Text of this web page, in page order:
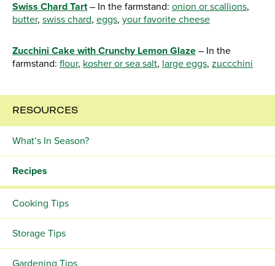
Swiss Chard Tart– In the farmstand: onion or scallions,
butter, swiss chard, eggs, your favorite cheese
Zucchini Cake with Crunchy Lemon Glaze – In the
farmstand: flour, kosher or sea salt, large eggs, zuccchini
RESOURCES
What’s In Season?
Recipes
Cooking Tips
Storage Tips